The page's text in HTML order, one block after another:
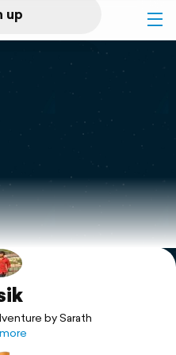
up
by Sarath